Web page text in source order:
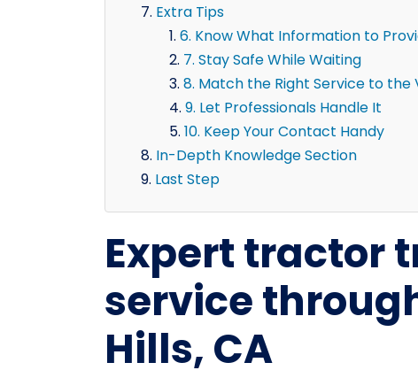
Extra Tips
6. Know What Information to
7. Stay Safe While Waiting
8. Match the Right Service to the
9. Let Professionals Handle It
10. Keep Your Contact Handy
In-Depth Knowledge Section
Last Step
Expert tractor
service
Hills, CA